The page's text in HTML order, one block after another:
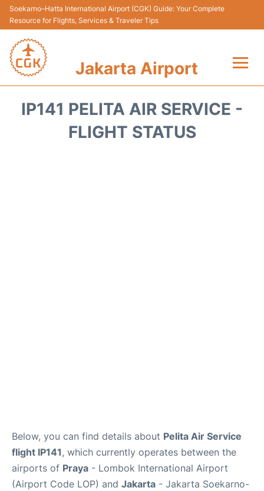
Soekarno–Hatta International Airport (CGK) Guide: Your Complete
Resource for Flights, Services & Traveler Tips
Jakarta Airport
Terminals&Services
IP141 PELITA AIR SERVICE -
FLIGHT STATUS
Below, you can find details about Pelita Air Service
flight IP141, which currently operates between the
airports of Praya - Lombok International Airport
(Airport Code LOP) and Jakarta - Jakarta Soekarno-